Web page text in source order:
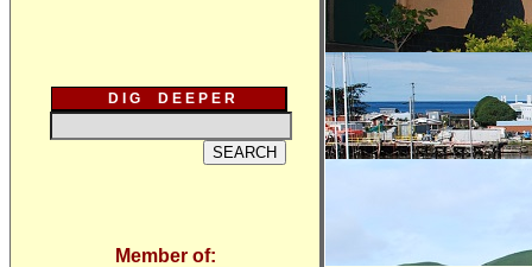
D I G D E E P E R
Member of: